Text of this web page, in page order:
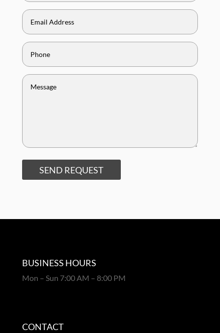
SEND REQUEST
BUSINESS HOURS
Mon – Sun 7:00 AM – 8:00 PM
CONTACT